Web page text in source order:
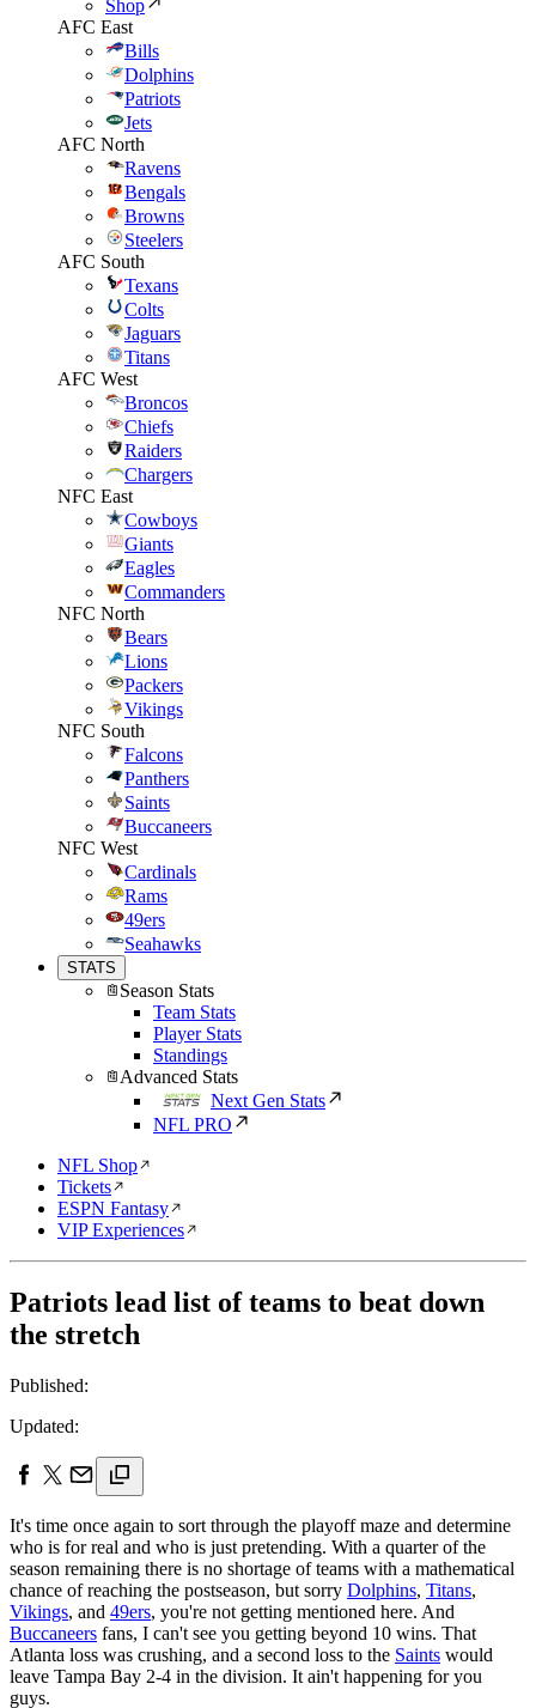
Shop
AFC East
Bills
Dolphins
Patriots
Jets
AFC North
Ravens
Bengals
Browns
Steelers
AFC South
Texans
Colts
Jaguars
Titans
AFC West
Broncos
Chiefs
Raiders
Chargers
NFC East
Cowboys
Giants
Eagles
Commanders
NFC North
Bears
Lions
Packers
Vikings
NFC South
Falcons
Panthers
Saints
Buccaneers
NFC West
Cardinals
Rams
49ers
Seahawks
STATS
Season Stats
Team Stats
Player Stats
Standings
Advanced Stats
Next Gen Stats
NFL PRO
NFL Shop
Tickets
ESPN Fantasy
VIP Experiences
Patriots lead list of teams to beat down
the stretch
Published:
Updated:
It's time once again to sort through the playoff maze and determine
who is for real and who is just pretending. With a quarter of the
season remaining there is no shortage of teams with a mathematical
chance of reaching the postseason, but sorry Dolphins, Titans,
Vikings, and 49ers, you're not getting mentioned here. And
Buccaneers fans, I can't see you getting beyond 10 wins. That
Atlanta loss was crushing, and a second loss to the Saints would
leave Tampa Bay 2-4 in the division. It ain't happening for you
guys.